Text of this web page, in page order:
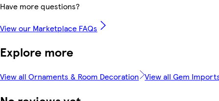
Have more questions?
View our Marketplace FAQs
Explore more
View all Ornaments & Room Decoration View all Gem